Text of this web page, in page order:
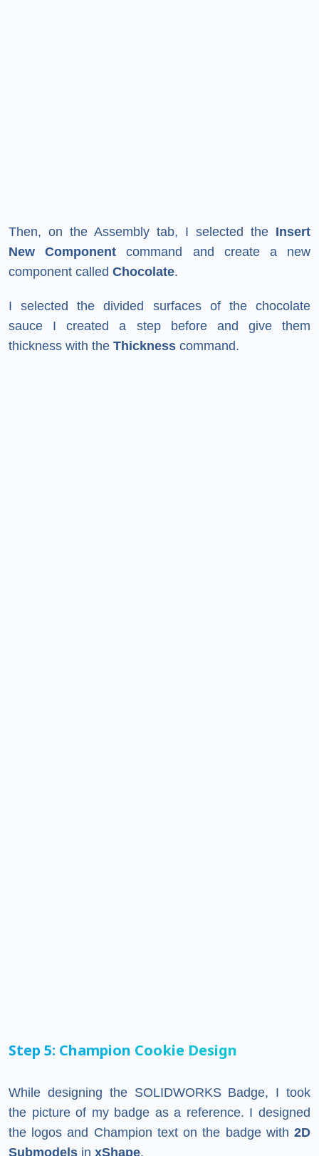
Then, on the Assembly tab, I selected the Insert
New Component command and create a new
component called Chocolate.
I selected the divided surfaces of the chocolate
sauce I created a step before and give them
thickness with the Thickness command.
Step 5: Champion Cookie Design
While designing the SOLIDWORKS Badge, I took
the picture of my badge as a reference. I designed
the logos and Champion text on the badge with 2D
Submodels in xShape.